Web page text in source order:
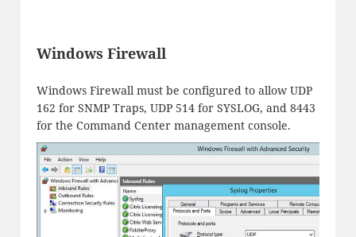
Windows Firewall
Windows Firewall must be configured to allow UDP
162 for SNMP Traps, UDP 514 for SYSLOG, and 8443
for the Command Center management console.